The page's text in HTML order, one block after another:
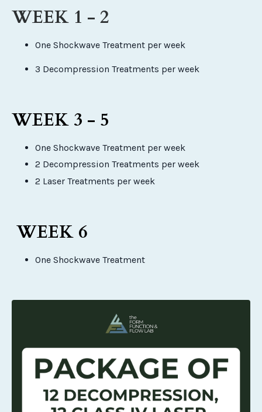
WEEK 1 - 2
One Shockwave Treatment per week
3 Decompression Treatments per week
WEEK 3 - 5
One Shockwave Treatment per week
2 Decompression Treatments per week
2 Laser Treatments per week
WEEK 6
One Shockwave Treatment